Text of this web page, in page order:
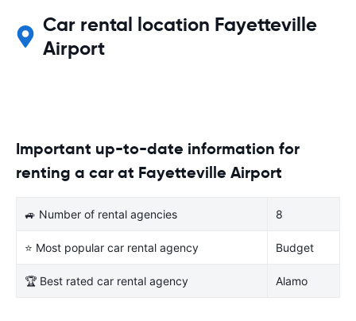
Car rental location Fayetteville
Airport
Important up-to-date information for
renting a car at Fayetteville Airport
🚙 Number of rental agencies 8
⭐ Most popular car rental agency Budget
🏆 Best rated car rental agency Alamo